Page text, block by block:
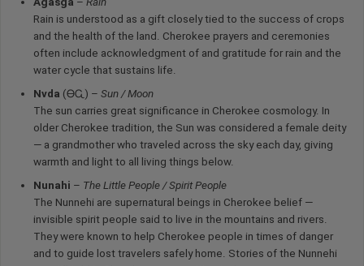
Rain is understood as a gift closely tied to the success of crops
and the health of the land. Cherokee prayers and ceremonies
often include acknowledgment of and gratitude for rain and the
water cycle that sustains life.
Nvda (ᎾᏩ) – Sun / Moon
The sun carries great significance in Cherokee cosmology. In
older Cherokee tradition, the Sun was considered a female deity
— a grandmother who traveled across the sky each day, giving
warmth and light to all living things below.
Nunahi – The Little People / Spirit People
The Nunnehi are supernatural beings in Cherokee belief —
invisible spirit people said to live in the mountains and rivers.
They were known to help Cherokee people in times of danger
and to guide lost travelers safely home. Stories of the Nunnehi